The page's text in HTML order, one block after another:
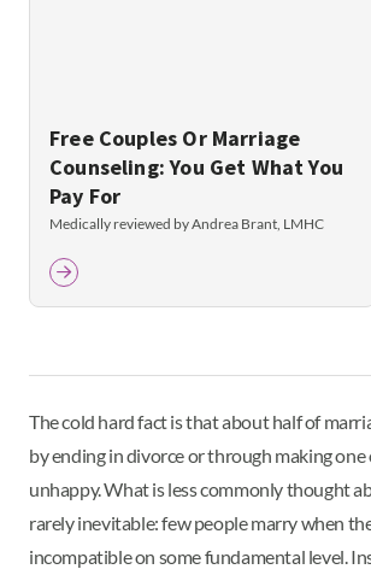
Free Couples Or Marriage
Counseling: You Get What You
Pay For
Medically reviewed by Andrea Brant, LMHC
The cold hard fact is that about half of
by ending in divorce or through making
unhappy. What is less commonly thought
rarely inevitable: few people marry when
incompatible on some fundamental level.